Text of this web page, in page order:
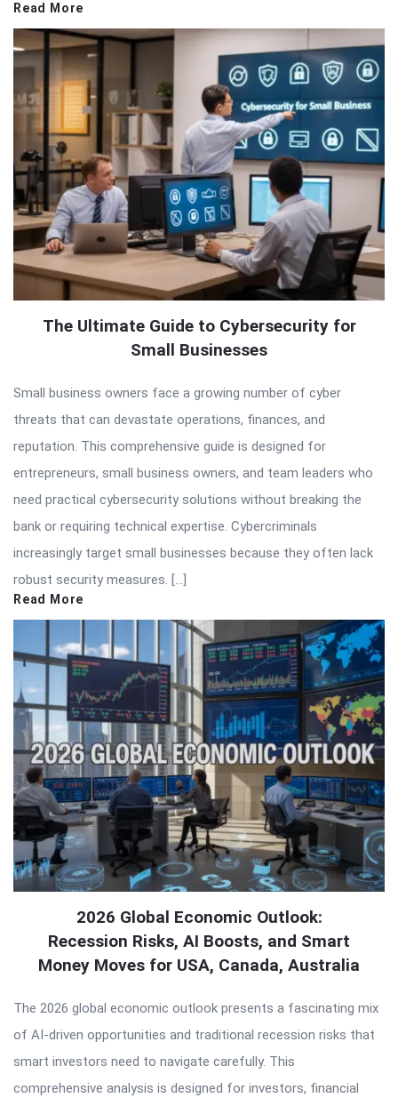
Read More
The Ultimate Guide to Cybersecurity for
Small Businesses
Small business owners face a growing number of cyber
threats that can devastate operations, finances, and
reputation. This comprehensive guide is designed for
entrepreneurs, small business owners, and team leaders who
need practical cybersecurity solutions without breaking the
bank or requiring technical expertise. Cybercriminals
increasingly target small businesses because they often lack
robust security measures. […]
Read More
2026 Global Economic Outlook:
Recession Risks, AI Boosts, and Smart
Money Moves for USA, Canada, Australia
The 2026 global economic outlook presents a fascinating mix
of AI-driven opportunities and traditional recession risks that
smart investors need to navigate carefully. This
comprehensive analysis is designed for investors, financial